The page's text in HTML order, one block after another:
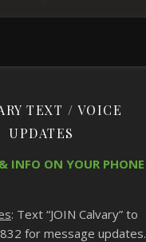
TEXT / VOICE
UPDATES
INFO ON YOUR PHONE
: Text “JOIN Calvary” to
for message updates.